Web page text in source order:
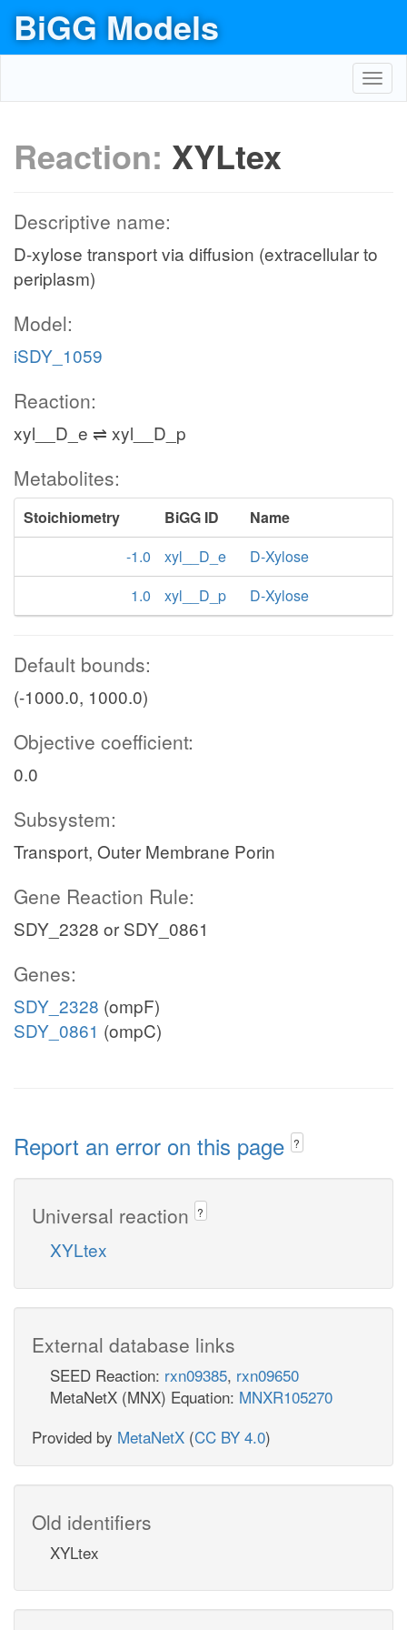
BiGG Models
Reaction: XYLtex
Descriptive name:
D-xylose transport via diffusion (extracellular to
periplasm)
Model:
iSDY_1059
Reaction:
xyl__D_e ⇌ xyl__D_p
Metabolites:
Stoichiometry BiGG ID
Name
-1.0
xyl__D_e
D-Xylose
1.0
xyl__D_p D-Xylose
Default bounds:
(-1000.0, 1000.0)
Objective coefficient:
0.0
Subsystem:
Transport, Outer Membrane Porin
Gene Reaction Rule:
SDY_2328 or SDY_0861
Genes:
SDY_2328 (ompF)
SDY_0861 (ompC)
Report an error on this page ?
Universal reaction ?
XYLtex
External database links
SEED Reaction: rxn09385, rxn09650
MetaNetX (MNX) Equation: MNXR105270
Provided by MetaNetX (CC BY 4.0)
Old identifiers
XYLtex